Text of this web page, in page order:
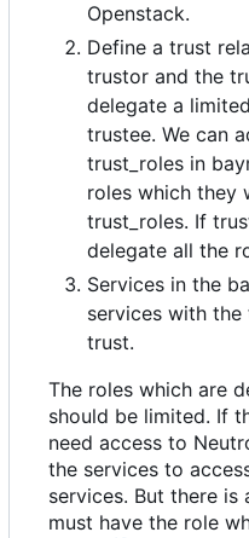
Openstack.
Define a trust
trustor and the
delegate a
trustee. We can
trust_roles in
roles which they
trust_roles. If
delegate all the
Services in the
services with
trust.
The roles which are
should be limited. If
need access to
the services to
services. But there
must have the role